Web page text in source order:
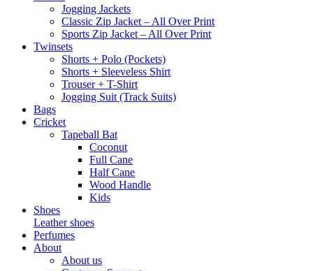
Jogging Jackets
Classic Zip Jacket – All Over Print
Sports Zip Jacket – All Over Print
Twinsets
Shorts + Polo (Pockets)
Shorts + Sleeveless Shirt
Trouser + T-Shirt
Jogging Suit (Track Suits)
Bags
Cricket
Tapeball Bat
Coconut
Full Cane
Half Cane
Wood Handle
Kids
Shoes
Leather shoes
Perfumes
About
About us